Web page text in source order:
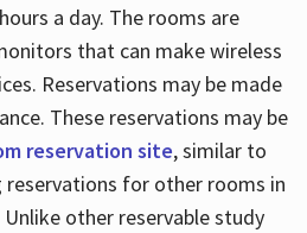
a day. The rooms are
that can make wireless
Reservations may be made
These reservations may be
reservation site, similar to
for other rooms in
other reservable study